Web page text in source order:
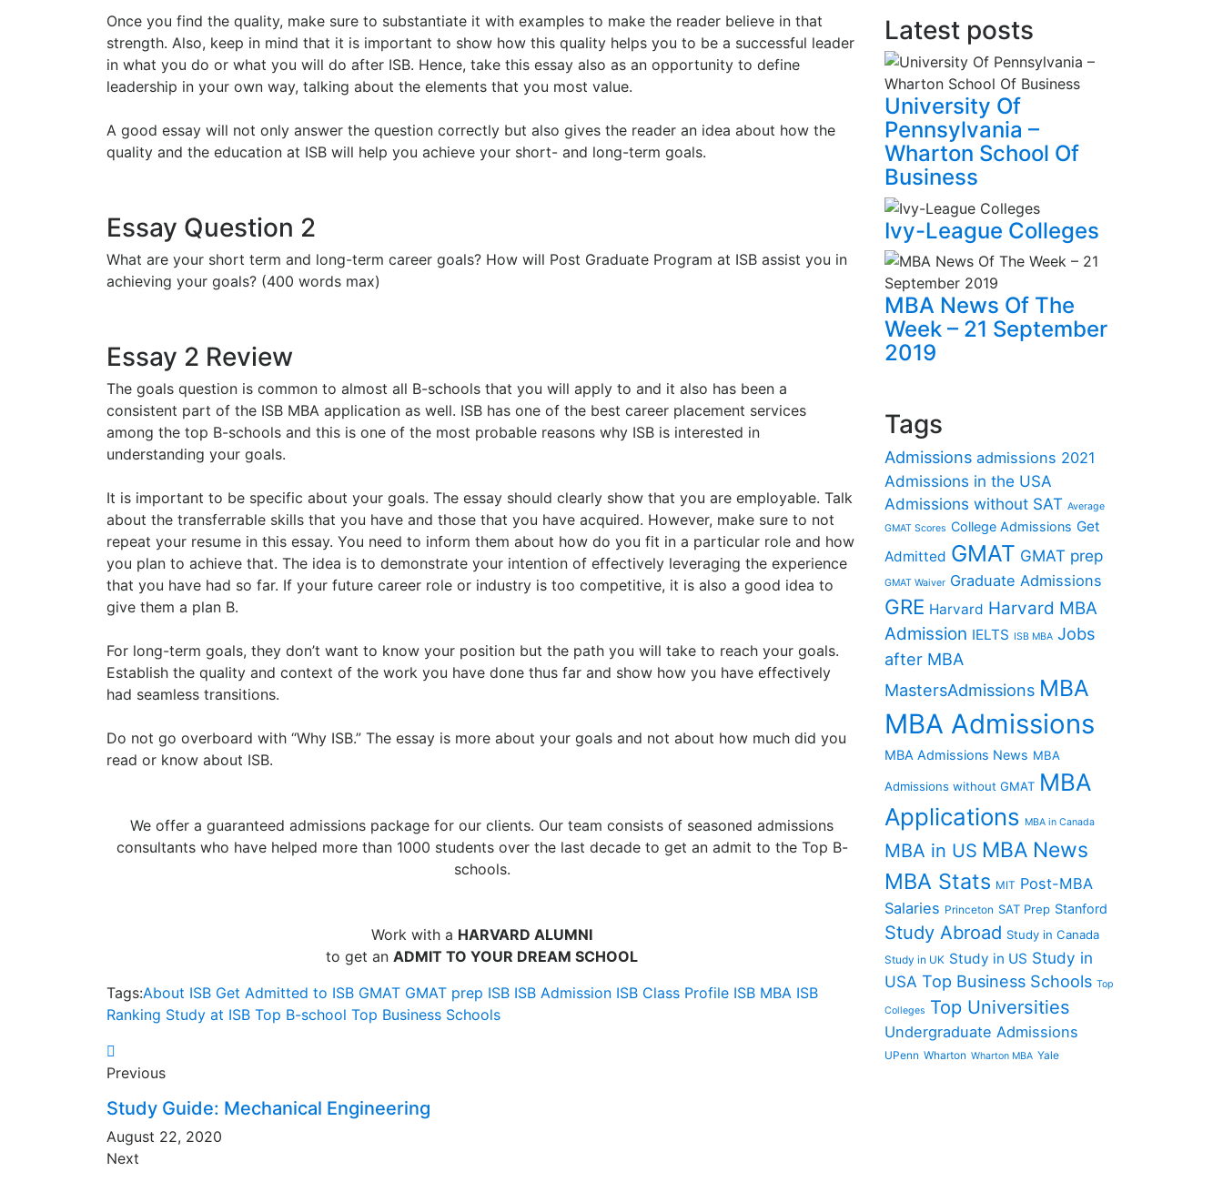
Once you find the quality, make sure to substantiate it with examples to make the reader believe in that
strength. Also, keep in mind that it is important to show how this quality helps you to be a successful leader
in what you do or what you will do after ISB. Hence, take this essay also as an opportunity to define
leadership in your own way, talking about the elements that you most value.
A good essay will not only answer the question correctly but also gives the reader an idea about how the
quality and the education at ISB will help you achieve your short- and long-term goals.
Essay Question 2
What are your short term and long-term career goals? How will Post Graduate Program at ISB assist you in
achieving your goals? (400 words max)
Essay 2 Review
The goals question is common to almost all B-schools that you will apply to and it also has been a
consistent part of the ISB MBA application as well. ISB has one of the best career placement services
among the top B-schools and this is one of the most probable reasons why ISB is interested in
understanding your goals.
It is important to be specific about your goals. The essay should clearly show that you are employable. Talk
about the transferrable skills that you have and those that you have acquired. However, make sure to not
repeat your resume in this essay. You need to inform them about how do you fit in a particular role and how
you plan to achieve that. The idea is to demonstrate your intention of effectively leveraging the experience
that you have had so far. If your future career role or industry is too competitive, it is also a good idea to
give them a plan B.
For long-term goals, they don’t want to know your position but the path you will take to reach your goals.
Establish the quality and context of the work you have done thus far and show how you have effectively
had seamless transitions.
Do not go overboard with “Why ISB.” The essay is more about your goals and not about how much did you
read or know about ISB.
We offer a guaranteed admissions package for our clients. Our team consists of seasoned admissions
consultants who have helped more than 1000 students over the last decade to get an admit to the Top B-
schools.
Work with a HARVARD ALUMNI
to get an ADMIT TO YOUR DREAM SCHOOL
Tags:About ISB Get Admitted to ISB GMAT GMAT prep ISB ISB Admission ISB Class Profile ISB MBA ISB
Ranking Study at ISB Top B-school Top Business Schools
Previous
Study Guide: Mechanical Engineering
August 22, 2020
Next
Latest posts
University Of
Pennsylvania –
Wharton School Of
Business
Ivy-League Colleges
MBA News Of The
Week – 21 September
2019
Tags
Admissions admissions 2021
Admissions in the USA
Admissions without SAT Average
GMAT Scores College Admissions Get
Admitted GMAT GMAT prep
GMAT Waiver Graduate Admissions
GRE Harvard Harvard MBA
Admission IELTS ISB MBA Jobs
after MBA
MastersAdmissions MBA
MBA Admissions
MBA Admissions News MBA
Admissions without GMAT MBA
Applications MBA in Canada
MBA in US MBA News
MBA Stats MIT Post-MBA
Salaries Princeton SAT Prep Stanford
Study Abroad Study in Canada
Study in UK Study in US Study in
USA Top Business Schools Top
Colleges Top Universities
Undergraduate Admissions
UPenn Wharton Wharton MBA Yale